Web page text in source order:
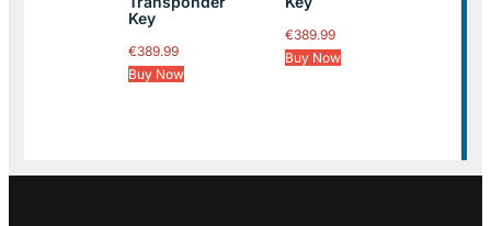
Key
€389.99
Buy Now
€389.99
Buy Now